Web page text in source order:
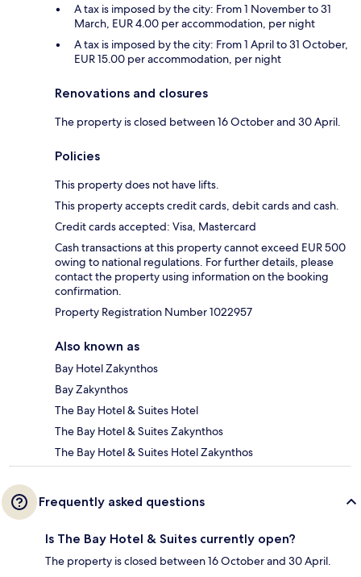
A tax is imposed by the city: From 1 November to 31
March, EUR 4.00 per accommodation, per night
A tax is imposed by the city: From 1 April to 31 October,
EUR 15.00 per accommodation, per night
Renovations and closures
The property is closed between 16 October and 30 April.
Policies
This property does not have lifts.
This property accepts credit cards, debit cards and cash.
Credit cards accepted: Visa, Mastercard
Cash transactions at this property cannot exceed EUR 500
owing to national regulations. For further details, please
contact the property using information on the booking
confirmation.
Property Registration Number 1022957
Also known as
Bay Hotel Zakynthos
Bay Zakynthos
The Bay Hotel & Suites Hotel
The Bay Hotel & Suites Zakynthos
The Bay Hotel & Suites Hotel Zakynthos
Frequently asked questions
Is The Bay Hotel & Suites currently open?
The property is closed between 16 October and 30 April.